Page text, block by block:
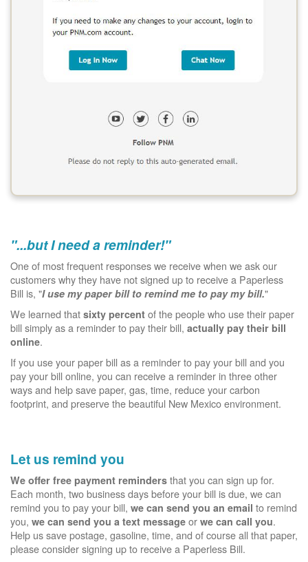
"...but I need a reminder!"
One of most frequent responses we receive when we ask our
customers why they have not signed up to receive a Paperless
Bill is, "I use my paper bill to remind me to pay my bill."
We learned that sixty percent of the people who use their paper
bill simply as a reminder to pay their bill, actually pay their bill
online.
If you use your paper bill as a reminder to pay your bill and you
pay your bill online, you can receive a reminder in three other
ways and help save paper, gas, time, reduce your carbon
footprint, and preserve the beautiful New Mexico environment.
Let us remind you
We offer free payment reminders that you can sign up for.
Each month, two business days before your bill is due, we can
remind you to pay your bill, we can send you an email to remind
you, we can send you a text message or we can call you.
Help us save postage, gasoline, time, and of course all that paper,
please consider signing up to receive a Paperless Bill.